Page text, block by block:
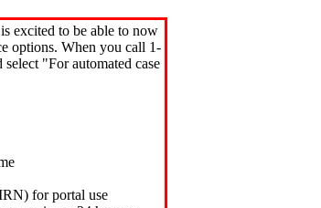
excited to be able to now
options. When you call 1-
"For automated case
for portal use